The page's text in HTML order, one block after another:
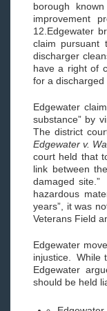
borough
improvement
12.Edgewater
claim pursuant
discharger
have a right of
for a discharged
Edgewater
substance” by
The district
Edgewater v.
court held that
link between
damaged
hazardous
years”, it was
Veterans Field
Edgewater
injustice. While
Edgewater
should be held